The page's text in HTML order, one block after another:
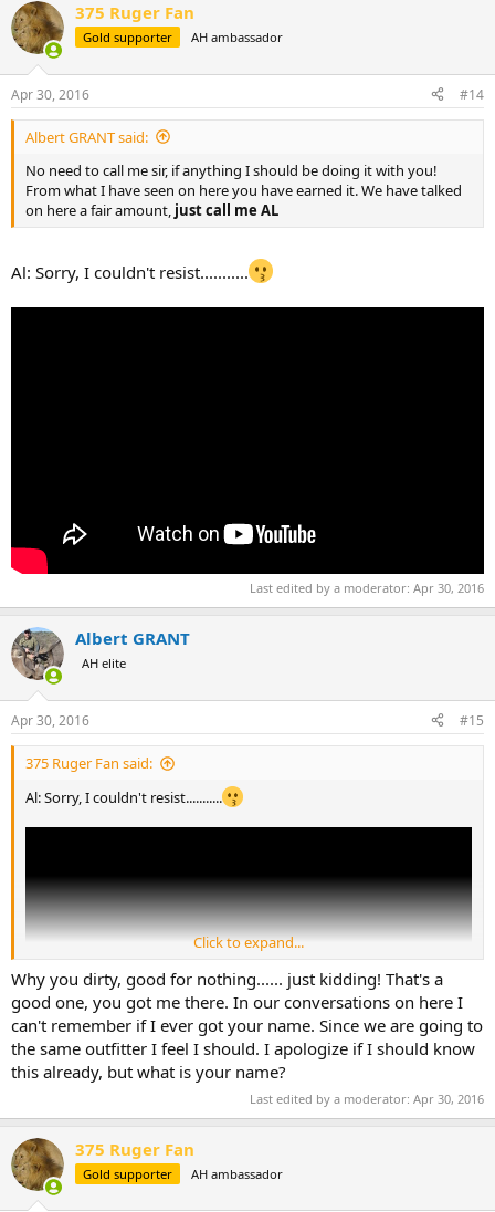
375 Ruger Fan
Gold supporter AH ambassador
Apr 30, 2016 #14
Albert GRANT said:
No need to call me sir, if anything I should be doing it with you!
From what I have seen on here you have earned it. We have talked
on here a fair amount, just call me AL
Al: Sorry, I couldn't resist...........
Last edited by a moderator: Apr 30, 2016
Albert GRANT
AH elite
Apr 30, 2016 #15
375 Ruger Fan said:
Al: Sorry, I couldn't resist...........
Click to expand...
Why you dirty, good for nothing...... just kidding! That's a
good one, you got me there. In our conversations on here I
can't remember if I ever got your name. Since we are going to
the same outfitter I feel I should. I apologize if I should know
this already, but what is your name?
Last edited by a moderator: Apr 30, 2016
375 Ruger Fan
Gold supporter AH ambassador